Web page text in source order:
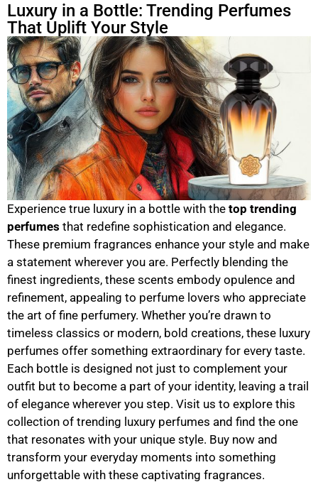
Luxury in a Bottle: Trending Perfumes
That Uplift Your Style
Experience true luxury in a bottle with the top trending
perfumes that redefine sophistication and elegance.
These premium fragrances enhance your style and make
a statement wherever you are. Perfectly blending the
finest ingredients, these scents embody opulence and
refinement, appealing to perfume lovers who appreciate
the art of fine perfumery. Whether you’re drawn to
timeless classics or modern, bold creations, these luxury
perfumes offer something extraordinary for every taste.
Each bottle is designed not just to complement your
outfit but to become a part of your identity, leaving a trail
of elegance wherever you step. Visit us to explore this
collection of trending luxury perfumes and find the one
that resonates with your unique style. Buy now and
transform your everyday moments into something
unforgettable with these captivating fragrances.